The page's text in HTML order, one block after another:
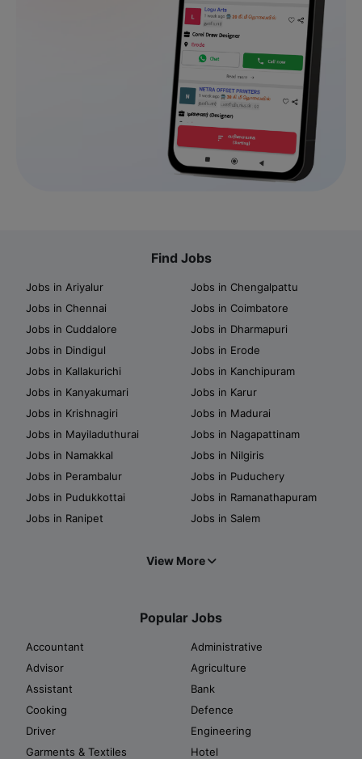
Find Jobs
Jobs in Ariyalur
Jobs in Chengalpattu
Jobs in Chennai
Jobs in Coimbatore
Jobs in Cuddalore
Jobs in Dharmapuri
Jobs in Dindigul
Jobs in Erode
Jobs in Kallakurichi
Jobs in Kanchipuram
Jobs in Kanyakumari
Jobs in Karur
Jobs in Krishnagiri
Jobs in Madurai
Jobs in Mayiladuthurai
Jobs in Nagapattinam
Jobs in Namakkal
Jobs in Nilgiris
Jobs in Perambalur
Jobs in Puduchery
Jobs in Pudukkottai
Jobs in Ramanathapuram
Jobs in Ranipet
Jobs in Salem
View More
Popular Jobs
Accountant
Administrative
Advisor
Agriculture
Assistant
Bank
Cooking
Defence
Driver
Engineering
Garments & Textiles
Hotel